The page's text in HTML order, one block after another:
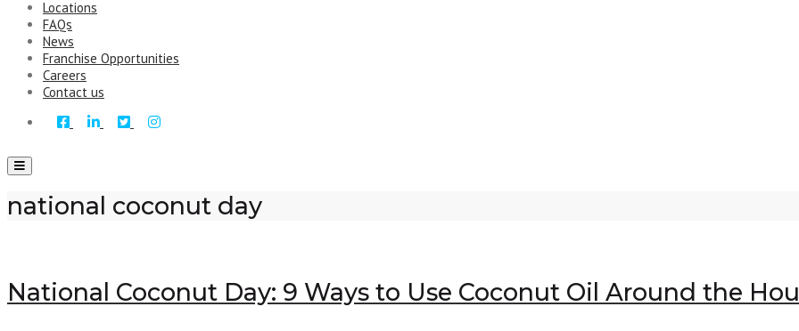
Locations
FAQs
News
Franchise Opportunities
Careers
Contact us
Toggle
navigation
national coconut day
National Coconut Day: 9 Ways to Use Coconut Oil Around the